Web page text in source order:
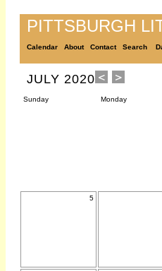
PITTSBURGH
Calendar About Contact Search
JULY 2020
Sunday Monday
5